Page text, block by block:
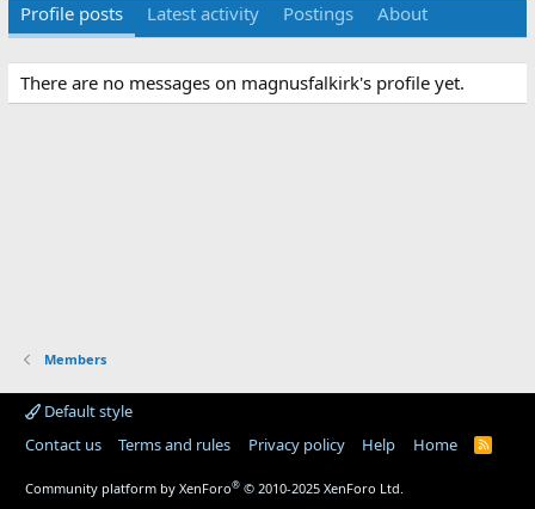
Profile posts Latest activity Postings About
There are no messages on magnusfalkirk's profile yet.
Members
Default style
Contact us
Terms and rules Privacy policy Help Home
R
Community platform by XenForo® © 2010-2025 XenForo Ltd.